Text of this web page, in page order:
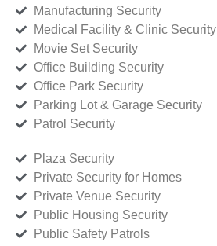
Manufacturing Security
Medical Facility & Clinic Security
Movie Set Security
Office Building Security
Office Park Security
Parking Lot & Garage Security
Patrol Security
Plaza Security
Private Security for Homes
Private Venue Security
Public Housing Security
Public Safety Patrols